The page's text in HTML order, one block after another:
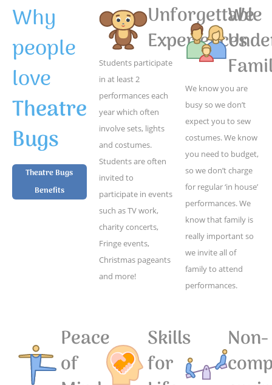
Why
people
love
Theatre
Bugs
Theatre Bugs
Benefits
Unforgettable
Experiences
Students participate
in at least 2
performances each
year which often
involve sets, lights
and costumes.
Students are often
invited to
participate in events
such as TV work,
charity concerts,
Fringe events,
Christmas pageants
and more!
We
We know you are
busy so we don’t
expect you to sew
costumes. We know
you need to budget,
so we don’t charge
for regular ‘in house’
performances. We
know that family is
really important so
we invite all of
family to attend
performances.
Peace
of
Skills
for
Non-